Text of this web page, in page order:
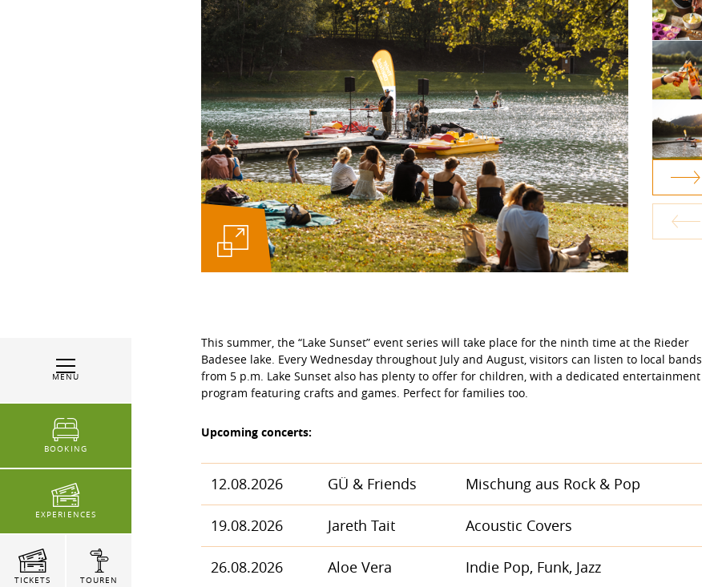
MENU
BOOKING
EXPERIENCES
TICKETS TOUREN
This summer, the “Lake Sunset” event series will take place for the ninth time at the Rieder
Badesee lake. Every Wednesday throughout July and August, visitors can listen to local bands
from 5 p.m. Lake Sunset also has plenty to offer for children, with a dedicated entertainment
program featuring crafts and games. Perfect for families too.
Upcoming concerts:
12.08.2026 GÜ & Friends Mischung aus Rock & Pop
19.08.2026 Jareth Tait Acoustic Covers
26.08.2026 Aloe Vera Indie Pop, Funk, Jazz